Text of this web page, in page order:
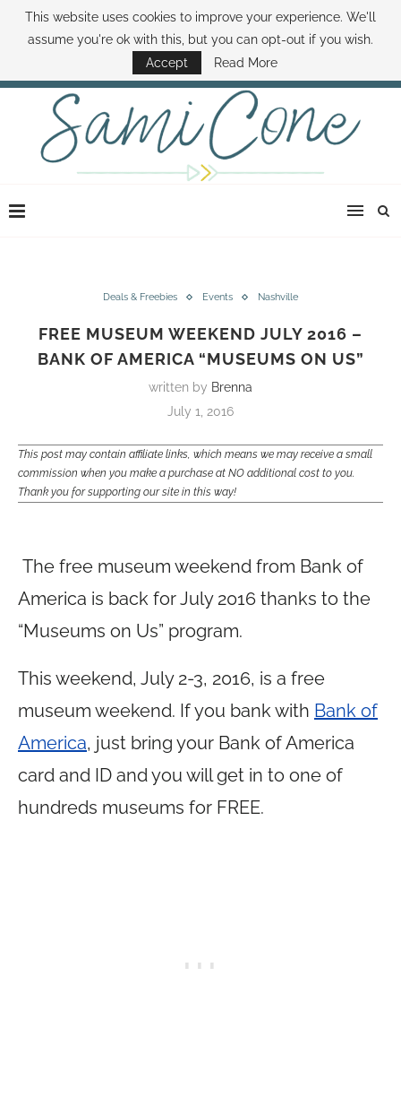
ABOUT SAMI BOOK SAMI CONTACT SAMI HOW TO SAVE MONEY
DISNEY WORLD DEALS FAMILY MONEY MINUTE THE SAMI CONE SHOW
Deals & Freebies Events Nashville
FREE MUSEUM WEEKEND JULY 2016 –
BANK OF AMERICA “MUSEUMS ON US”
written by Brenna
July 1, 2016
This post may contain affiliate links, which means we may receive a small
commission when you make a purchase at NO additional cost to you.
Thank you for supporting our site in this way!
The free museum weekend from Bank of
America is back for July 2016 thanks to the
“Museums on Us” program.
This weekend, July 2-3, 2016, is a free
museum weekend. If you bank with Bank of
America, just bring your Bank of America
card and ID and you will get in to one of
hundreds museums for FREE.
This website uses cookies to improve your experience. We'll
assume you're ok with this, but you can opt-out if you wish.
Accept
Read More